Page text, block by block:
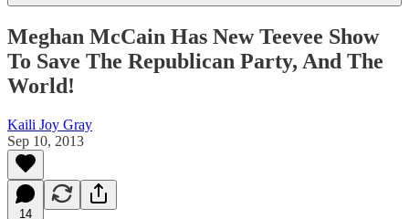
Meghan McCain Has New Teevee Show
To Save The Republican Party, And The
World!
Kaili Joy Gray
Sep 10, 2013
14